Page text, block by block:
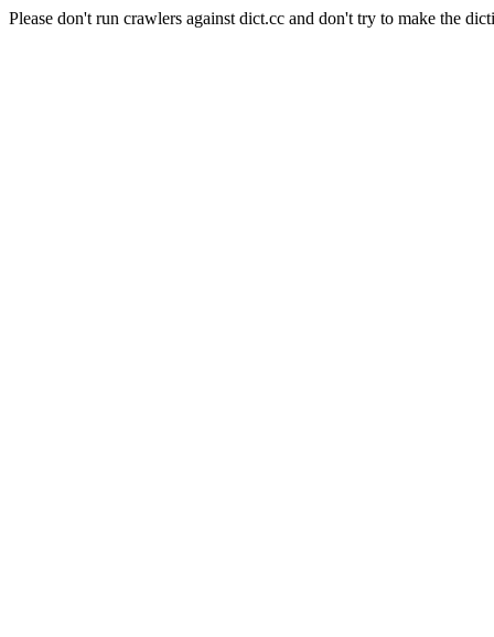
Please don't run crawlers against dict.cc and don't try to make the